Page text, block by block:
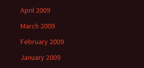
April 2009
March 2009
February 2009
January 2009